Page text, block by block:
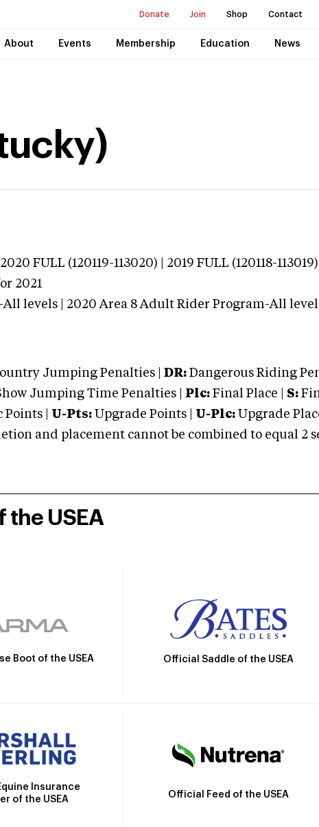
Donate Join Shop Contact
About Events Membership Education News
FULL (120119-113020) | 2019 FULL (120118-
2021
levels | 2020 Area 8 Adult Rider Program-All
Jumping Penalties | DR: Dangerous Riding
Jumping Time Penalties | Plc: Final Place | S:
| U-Pts: Upgrade Points | U-Plc: Upgrade
and placement cannot be combined to equal 2
the USEA
Boot of the USEA Official Saddle of the USEA
Insurance
of the USEA
Official Feed of the USEA